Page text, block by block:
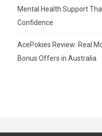
Mental Health Support
Confidence
AcePokies Review: Real
Bonus Offers in Australia